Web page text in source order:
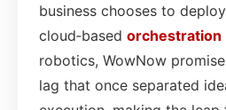
business chooses to
cloud‑based orchestration
robotics, WowNow
lag that once separated